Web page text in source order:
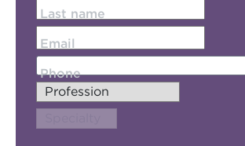
Last name
Email
Phone